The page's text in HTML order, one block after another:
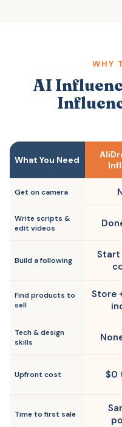
WHY
AI
What You Need
Get on camera
Write scripts &
edit videos
Build a following
Start
Find products to
sell
Store
Tech & design
skills
Upfront cost $0
Time to first sale